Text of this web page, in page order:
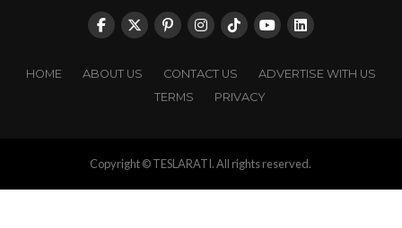
HOME ABOUT US CONTACT US
ADVERTISE WITH US
TERMS
PRIVACY
Copyright © TESLARATI. All rights reserved.